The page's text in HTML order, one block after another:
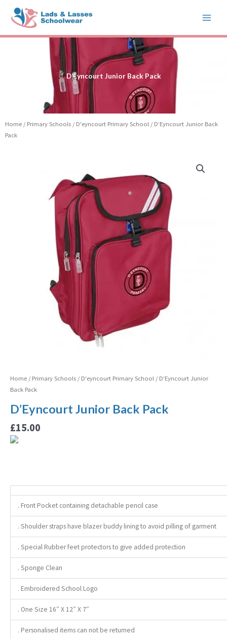
content
D’Eyncourt Junior Back Pack
Home / Primary Schools / D'eyncourt Primary School / D’Eyncourt Junior Back
Pack
Home / Primary Schools / D'eyncourt Primary School / D’Eyncourt Junior
Back Pack
D’Eyncourt Junior Back Pack
£15.00
. Front Pocket containing detachable pencil case
. Shoulder straps have blazer buddy lining to avoid pilling of garment
. Special Rubber feet protectors to give added protection
. Sponge Clean
. Embroidered School Logo
. One Size 16″ X 12″ X 7″
. Personalised items can not be returned